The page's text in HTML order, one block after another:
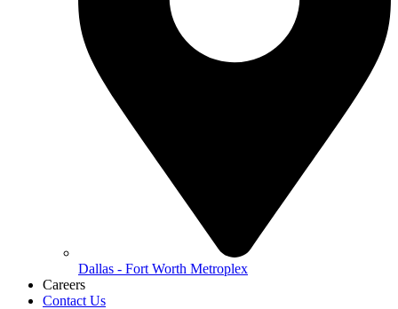
Dallas - Fort Worth Metroplex
Careers
Contact Us